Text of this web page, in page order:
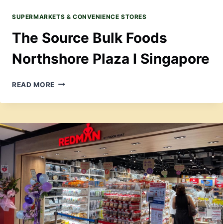
SUPERMARKETS & CONVENIENCE STORES
The Source Bulk Foods
Northshore Plaza I Singapore
READ MORE THE
BULK
NORTHSHORE
PLAZA
SINGAPORE